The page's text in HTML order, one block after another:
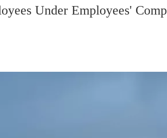
Under Employees'